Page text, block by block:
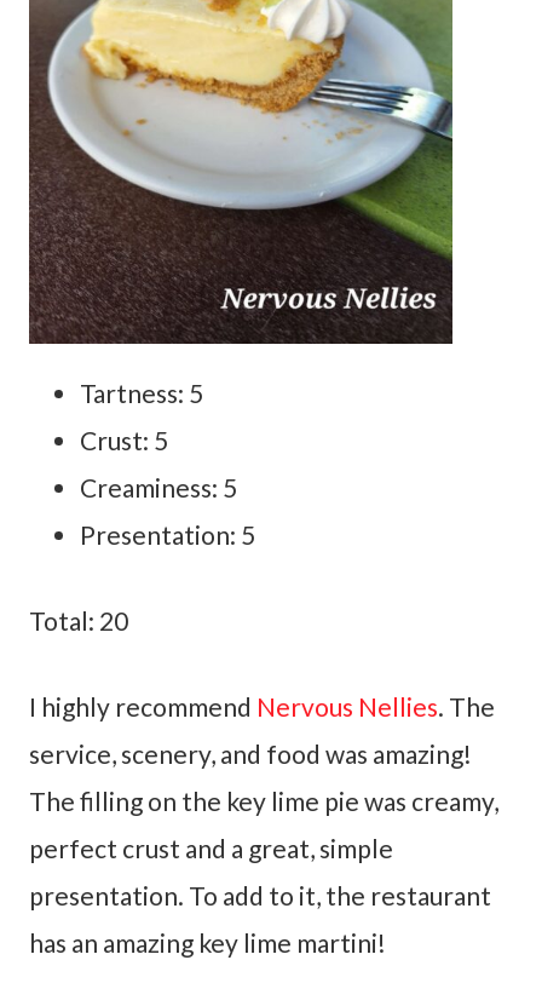
Tartness: 5
Crust: 5
Creaminess: 5
Presentation: 5
Total: 20
I highly recommend Nervous Nellies. The
service, scenery, and food was amazing!
The filling on the key lime pie was creamy,
perfect crust and a great, simple
presentation. To add to it, the restaurant
has an amazing key lime martini!